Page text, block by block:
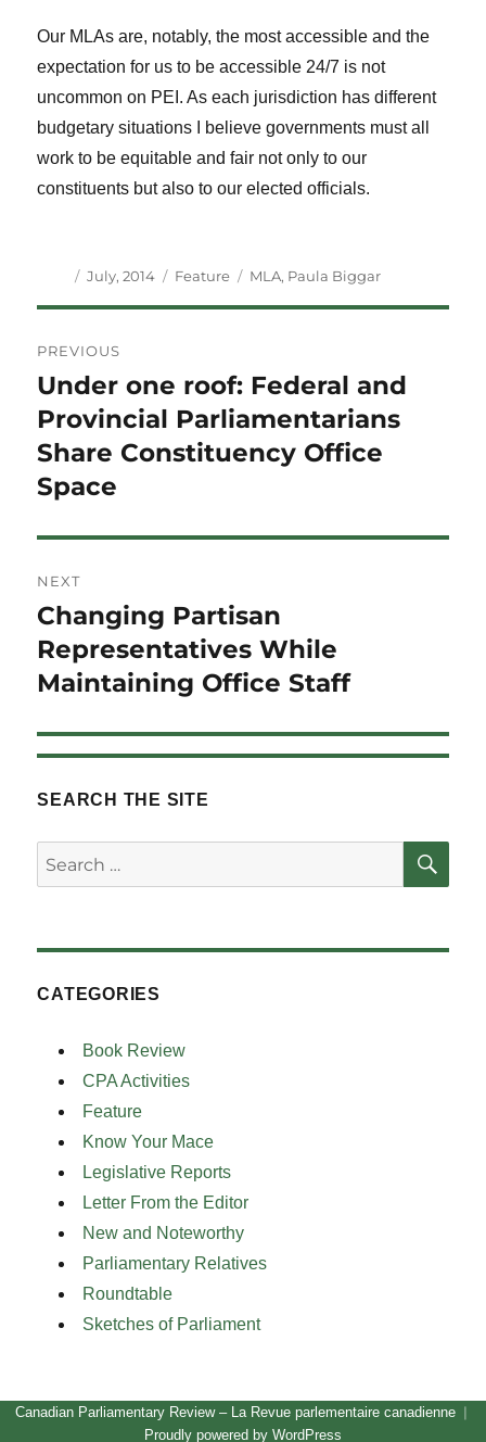
Our MLAs are, notably, the most accessible and the
expectation for us to be accessible 24/7 is not
uncommon on PEI. As each jurisdiction has different
budgetary situations I believe governments must all
work to be equitable and fair not only to our
constituents but also to our elected officials.
Author
Posted
July, 2014 Categories
Feature Tags
MLA, Paula Biggar
navigation
PREVIOUS
Previous
post:
Under one roof: Federal and
Provincial Parliamentarians
Share Constituency Office
Space
NEXT
Next
post:
Changing Partisan
Representatives While
Maintaining Office Staff
SEARCH THE SITE
Search
for:
CATEGORIES
Book Review
CPA Activities
Feature
Know Your Mace
Legislative Reports
Letter From the Editor
New and Noteworthy
Parliamentary Relatives
Roundtable
Sketches of Parliament
Canadian Parliamentary Review – La Revue parlementaire canadienne
Proudly powered by WordPress